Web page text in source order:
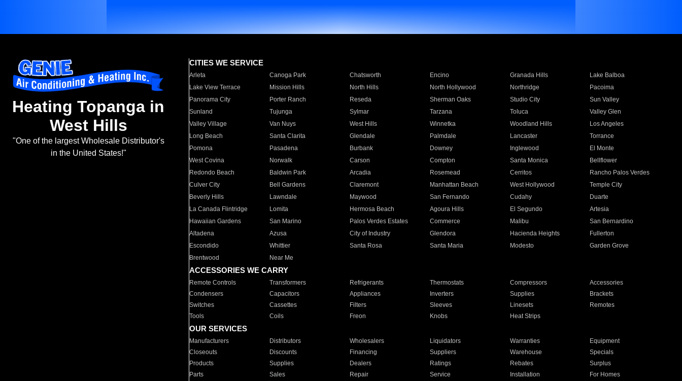
Heating Topanga in
West Hills
"One of the largest Wholesale Distributor's
in the United States!"
CITIES WE SERVICE
Arleta Canoga Park Chatsworth Encino Granada Hills
Lake Balboa
Lake View Terrace
Mission Hills North Hills North Hollywood Northridge
Pacoima
Panorama City
Porter Ranch Reseda Sherman Oaks Studio City
Sun Valley
Sunland
Tujunga Sylmar Tarzana Toluca
Valley Glen
Valley Village
Van Nuys West Hills Winnetka Woodland Hills
Los Angeles
Long Beach
Santa Clarita Glendale Palmdale Lancaster
Torrance
Pomona
Pasadena Burbank Downey Inglewood
El Monte
West Covina
Norwalk Carson Compton Santa Monica
Bellflower
Redondo Beach
Baldwin Park Arcadia Rosemead Cerritos
Rancho Palos Verdes
Culver City
Bell Gardens Claremont Manhattan Beach West Hollywood
Temple City
Beverly Hills
Lawndale Maywood San Fernando Cudahy
Duarte
La Canada Flintridge
Lomita Hermosa Beach Agoura Hills El Segundo
Artesia
Hawaiian Gardens
San Marino Palos Verdes Estates Commerce Malibu
San Bernardino
Altadena
Azusa City of Industry Glendora Hacienda Heights
Fullerton
Escondido
Whittier Santa Rosa Santa Maria Modesto
Garden Grove
Brentwood
Near Me
ACCESSORIES WE CARRY
Remote Controls Transformers Refrigerants Thermostats Compressors
Accessories
Condensers
Capacitors Appliances Inverters Supplies
Brackets
Switches
Cassettes Filters Sleeves Linesets
Remotes
Tools
Coils Freon Knobs Heat Strips
OUR SERVICES
Manufacturers Distributors Wholesalers Liquidators Warranties
Equipment
Closeouts
Discounts Financing Suppliers Warehouse
Specials
Products
Supplies Dealers Ratings Rebates
Surplus
Parts
Sales Repair Service Installation For Homes